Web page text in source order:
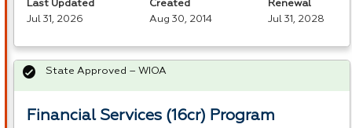
Last Updated
Jul 31, 2026
Created
Aug 30, 2014
Renewal
Jul 31, 2028
Financial Services (16cr) Program
State Approved – WIOA